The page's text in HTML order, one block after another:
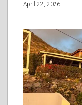
April 22, 2026